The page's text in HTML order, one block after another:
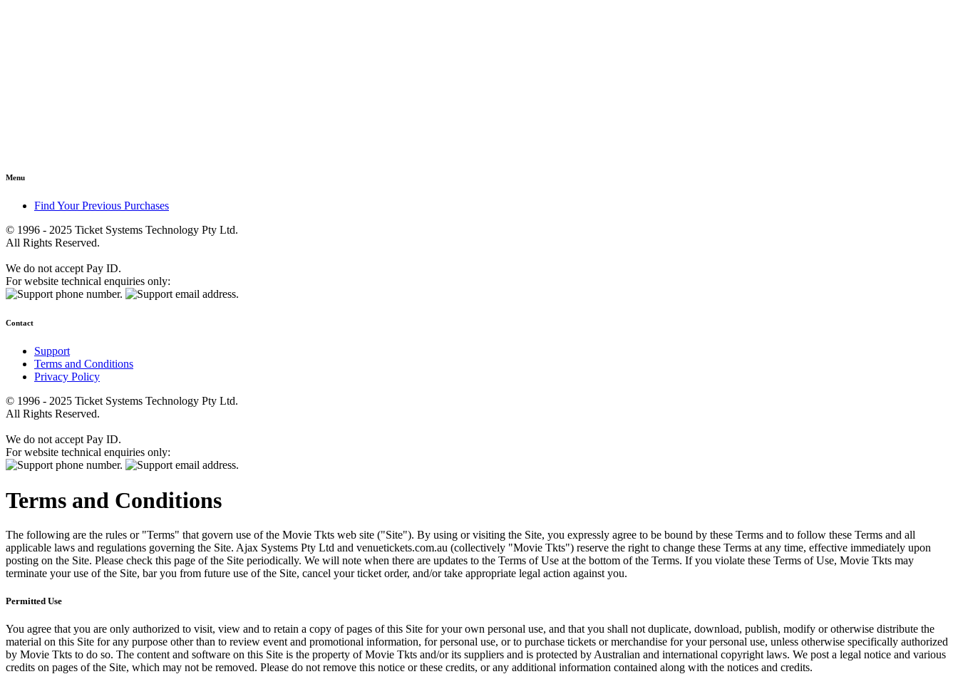
Menu
Find Your Previous Purchases
© 1996 - 2025 Ticket Systems Technology Pty Ltd.
All Rights Reserved.
We do not accept Pay ID.
For website technical enquiries only:
Contact
Support
Terms and Conditions
Privacy Policy
© 1996 - 2025 Ticket Systems Technology Pty Ltd.
All Rights Reserved.
We do not accept Pay ID.
For website technical enquiries only:
Terms and Conditions
The following are the rules or "Terms" that govern use of the Movie Tkts web site ("Site"). By using or visiting the Site, you expressly agree to be bound by these Terms and to follow these Terms and all
applicable laws and regulations governing the Site. Ajax Systems Pty Ltd and venuetickets.com.au (collectively "Movie Tkts") reserve the right to change these Terms at any time, effective immediately upon
posting on the Site. Please check this page of the Site periodically. We will note when there are updates to the Terms of Use at the bottom of the Terms. If you violate these Terms of Use, Movie Tkts may
terminate your use of the Site, bar you from future use of the Site, cancel your ticket order, and/or take appropriate legal action against you.
Permitted Use
You agree that you are only authorized to visit, view and to retain a copy of pages of this Site for your own personal use, and that you shall not duplicate, download, publish, modify or otherwise distribute the
material on this Site for any purpose other than to review event and promotional information, for personal use, or to purchase tickets or merchandise for your personal use, unless otherwise specifically authorized
by Movie Tkts to do so. The content and software on this Site is the property of Movie Tkts and/or its suppliers and is protected by Australian and international copyright laws. We post a legal notice and various
credits on pages of the Site, which may not be removed. Please do not remove this notice or these credits, or any additional information contained along with the notices and credits.